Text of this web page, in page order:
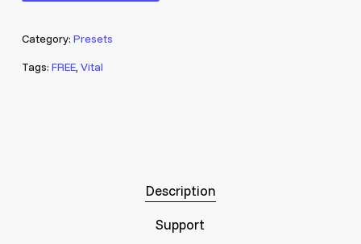
Category: Presets
Tags: FREE, Vital
Description
Support